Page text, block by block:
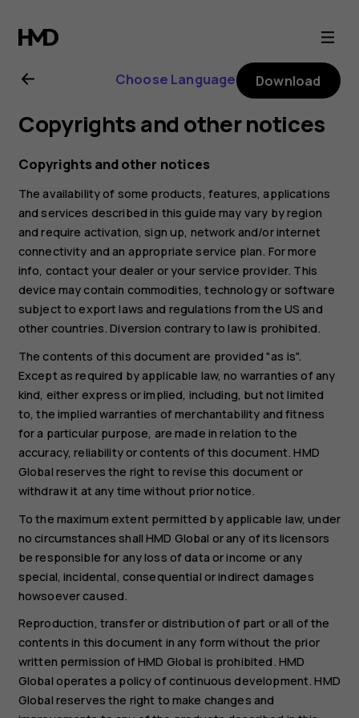
Nokia
G20
user
guide
Choose Language Download
Copyrights and other notices
Copyrights and other notices
The availability of some products, features, applications
and services described in this guide may vary by region
and require activation, sign up, network and/or internet
connectivity and an appropriate service plan. For more
info, contact your dealer or your service provider. This
device may contain commodities, technology or software
subject to export laws and regulations from the US and
other countries. Diversion contrary to law is prohibited.
The contents of this document are provided "as is".
Except as required by applicable law, no warranties of any
kind, either express or implied, including, but not limited
to, the implied warranties of merchantability and fitness
for a particular purpose, are made in relation to the
accuracy, reliability or contents of this document. HMD
Global reserves the right to revise this document or
withdraw it at any time without prior notice.
To the maximum extent permitted by applicable law, under
no circumstances shall HMD Global or any of its licensors
be responsible for any loss of data or income or any
special, incidental, consequential or indirect damages
howsoever caused.
Reproduction, transfer or distribution of part or all of the
contents in this document in any form without the prior
written permission of HMD Global is prohibited. HMD
Global operates a policy of continuous development. HMD
Global reserves the right to make changes and